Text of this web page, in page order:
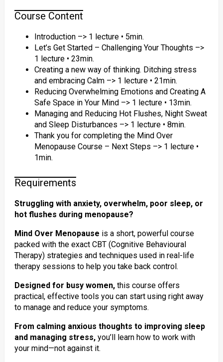
Course Content
Introduction –> 1 lecture • 5min.
Let’s Get Started – Challenging Your Thoughts –>
1 lecture • 23min.
Creating a new way of thinking. Ditching stress
and embracing Calm –> 1 lecture • 21min.
Reducing Overwhelming Emotions and Creating A
Safe Space in Your Mind –> 1 lecture • 13min.
Managing and Reducing Hot Flushes, Night Sweat
and Sleep Disturbances –> 1 lecture • 8min.
Thank you for completing the Mind Over
Menopause Course – Next Steps –> 1 lecture •
1min.
Requirements
Struggling with anxiety, overwhelm, poor sleep, or
hot flushes during menopause?
Mind Over Menopause is a short, powerful course
packed with the exact CBT (Cognitive Behavioural
Therapy) strategies and techniques used in real-life
therapy sessions to help you take back control.
Designed for busy women,this course offers
practical, effective tools you can start using right away
to manage and reduce your symptoms.
From calming anxious thoughts to improving sleep
and managing stress,you’ll learn how to work with
your mind—not against it.